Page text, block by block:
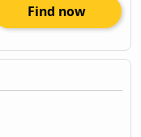
Find now